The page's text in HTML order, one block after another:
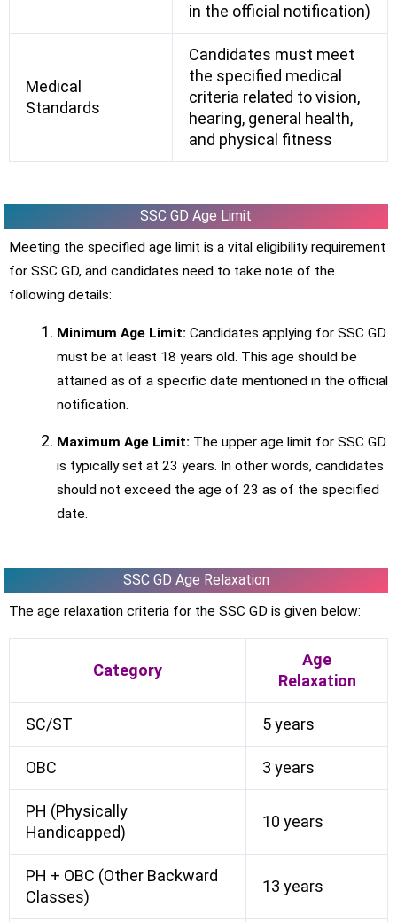
in the official notification)
Medical
Standards
Candidates must meet
the specified medical
criteria related to vision,
hearing, general health,
and physical fitness
SSC GD Age Limit
Meeting the specified age limit is a vital eligibility requirement
for SSC GD, and candidates need to take note of the
following details:
Minimum Age Limit: Candidates applying for SSC GD
must be at least 18 years old. This age should be
attained as of a specific date mentioned in the official
notification.
Maximum Age Limit: The upper age limit for SSC GD
is typically set at 23 years. In other words, candidates
should not exceed the age of 23 as of the specified
date.
SSC GD Age Relaxation
The age relaxation criteria for the SSC GD is given below:
Category
Age
Relaxation
SC/ST 5 years
OBC 3 years
PH (Physically
Handicapped)
10 years
PH + OBC (Other Backward
Classes)
13 years